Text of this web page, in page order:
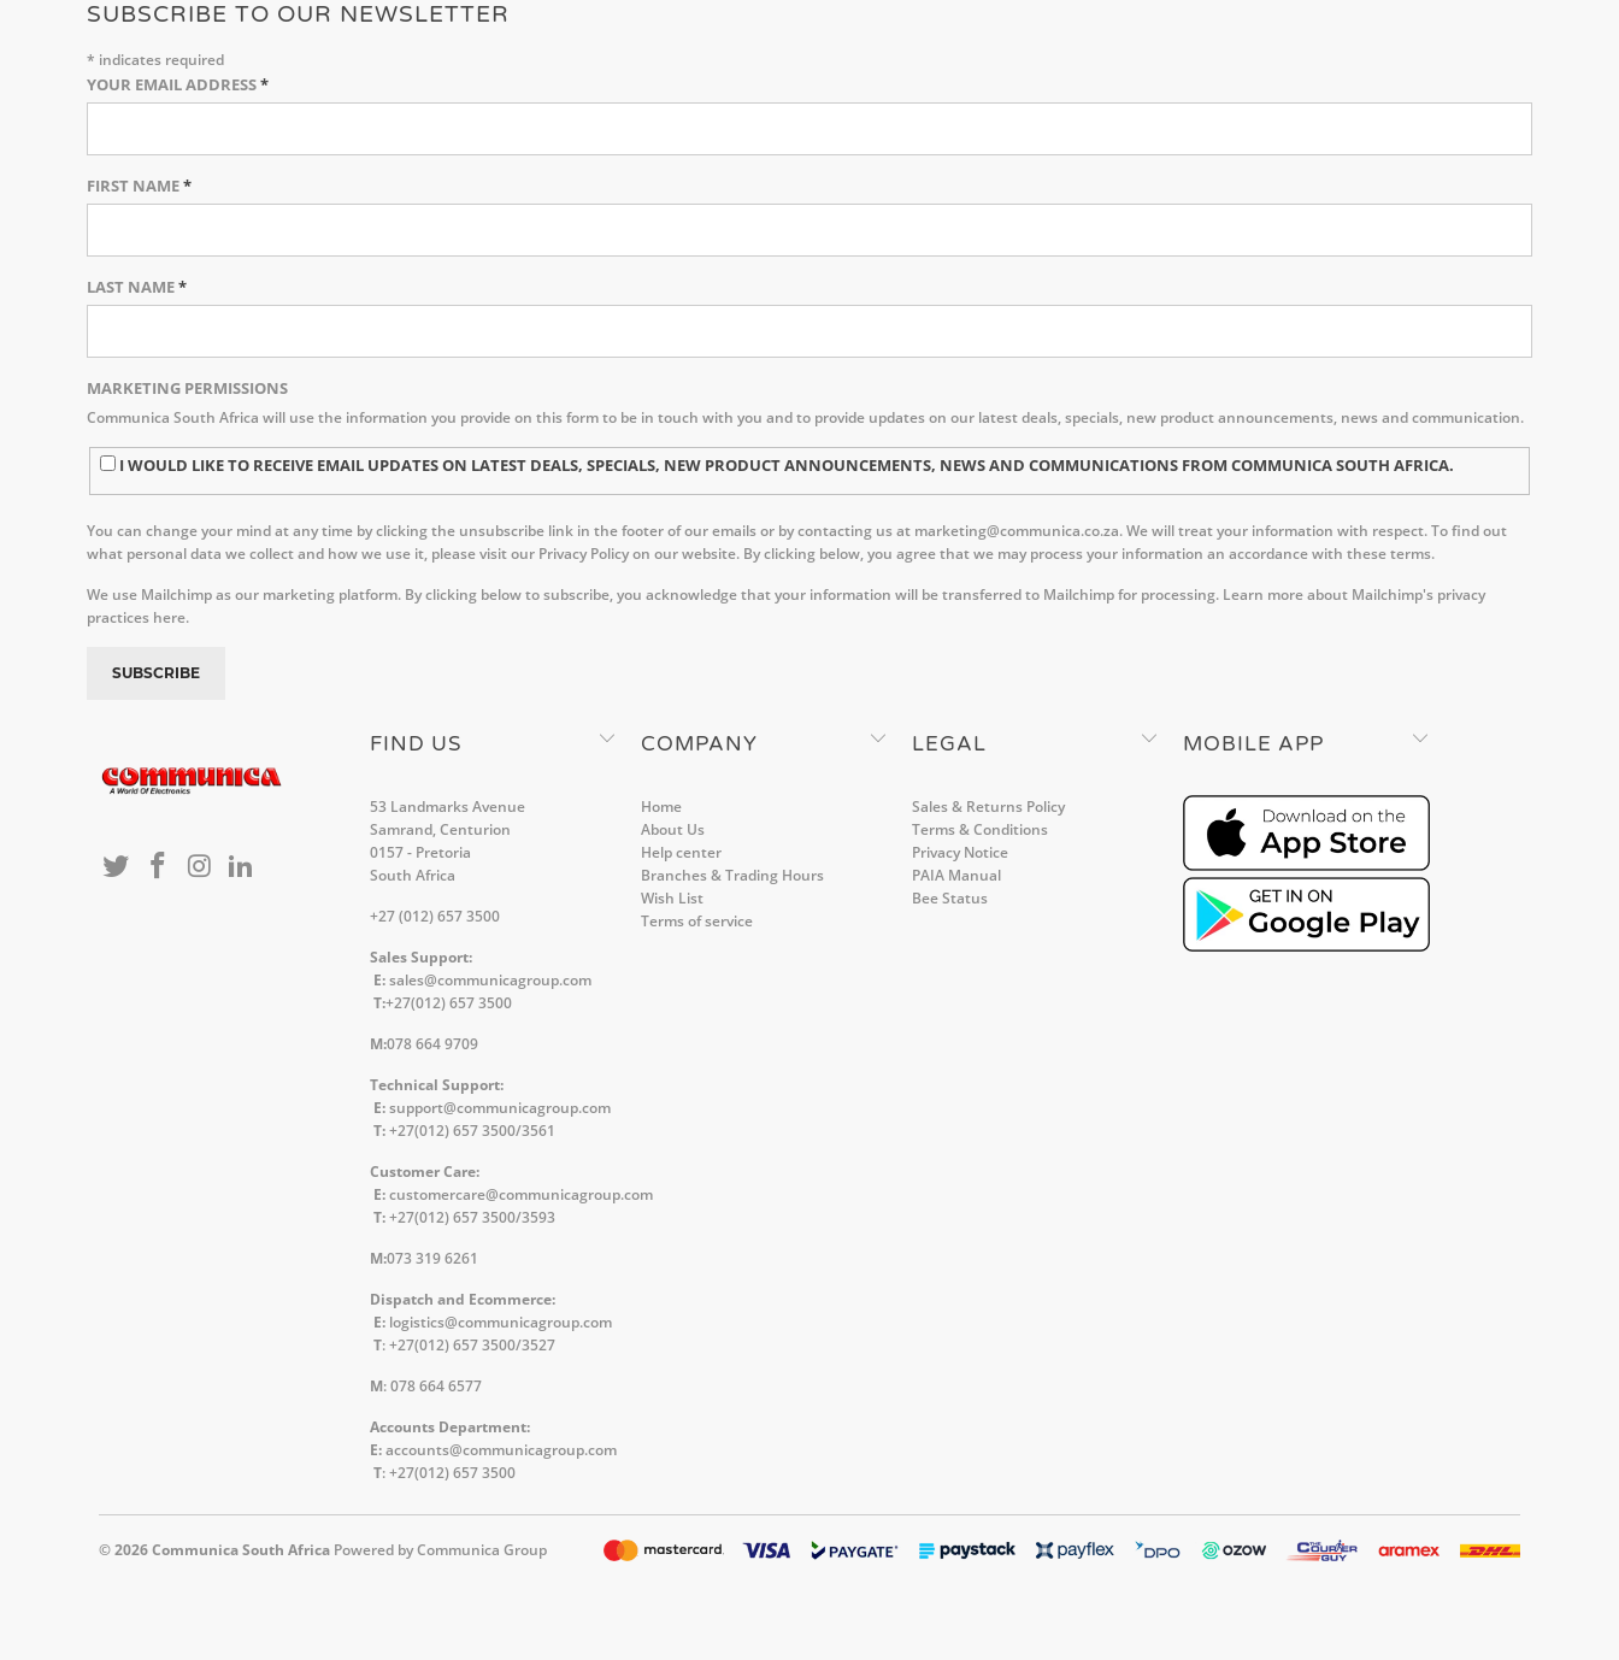
SUBSCRIBE TO OUR NEWSLETTER
* indicates required
YOUR EMAIL ADDRESS*
FIRST NAME*
LAST NAME*
MARKETING PERMISSIONS
Communica South Africa will use the information you provide on this form to be in touch with you and to provide updates on our latest deals, specials, new product announcements, news and communication.
I WOULD LIKE TO RECEIVE EMAIL UPDATES ON LATEST DEALS, SPECIALS, NEW PRODUCT ANNOUNCEMENTS, NEWS AND COMMUNICATIONS FROM COMMUNICA SOUTH AFRICA.
You can change your mind at any time by clicking the unsubscribe link in the footer of our emails or by contacting us at marketing@communica.co.za. We will treat your information with respect. To find out
what personal data we collect and how we use it, please visit our Privacy Policy on our website. By clicking below, you agree that we may process your information an accordance with these terms.
We use Mailchimp as our marketing platform. By clicking below to subscribe, you acknowledge that your information will be transferred to Mailchimp for processing. Learn more about Mailchimp's privacy
practices here.
FIND US
53 Landmarks Avenue
Samrand, Centurion
0157 - Pretoria
South Africa
+27 (012) 657 3500
Sales Support:
E:sales@communicagroup.com
T:+27(012) 657 3500
M:078 664 9709
Technical Support:
E:support@communicagroup.com
T:+27(012) 657 3500/3561
Customer Care:
E:customercare@communicagroup.com
T:+27(012) 657 3500/3593
M:073 319 6261
Dispatch and Ecommerce:
E: logistics@communicagroup.com
T: +27(012) 657 3500/3527
M: 078 664 6577
Accounts Department:
E:accounts@communicagroup.com
T: +27(012) 657 3500
COMPANY
Home
About Us
Help center
Branches & Trading Hours
Wish List
Terms of service
LEGAL
Sales & Returns Policy
Terms & Conditions
Privacy Notice
PAIA Manual
Bee Status
MOBILE APP
© 2026Communica South Africa Powered by Communica Group